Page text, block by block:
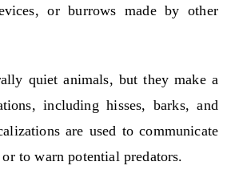
or burrows made by other
quiet animals, but they make a
including hisses, barks, and
are used to communicate
to warn potential predators.